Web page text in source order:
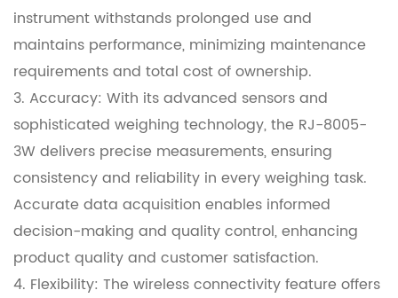
instrument withstands prolonged use and
maintains performance, minimizing maintenance
requirements and total cost of ownership.
3. Accuracy: With its advanced sensors and
sophisticated weighing technology, the RJ-8005-
3W delivers precise measurements, ensuring
consistency and reliability in every weighing task.
Accurate data acquisition enables informed
decision-making and quality control, enhancing
product quality and customer satisfaction.
4. Flexibility: The wireless connectivity feature offers